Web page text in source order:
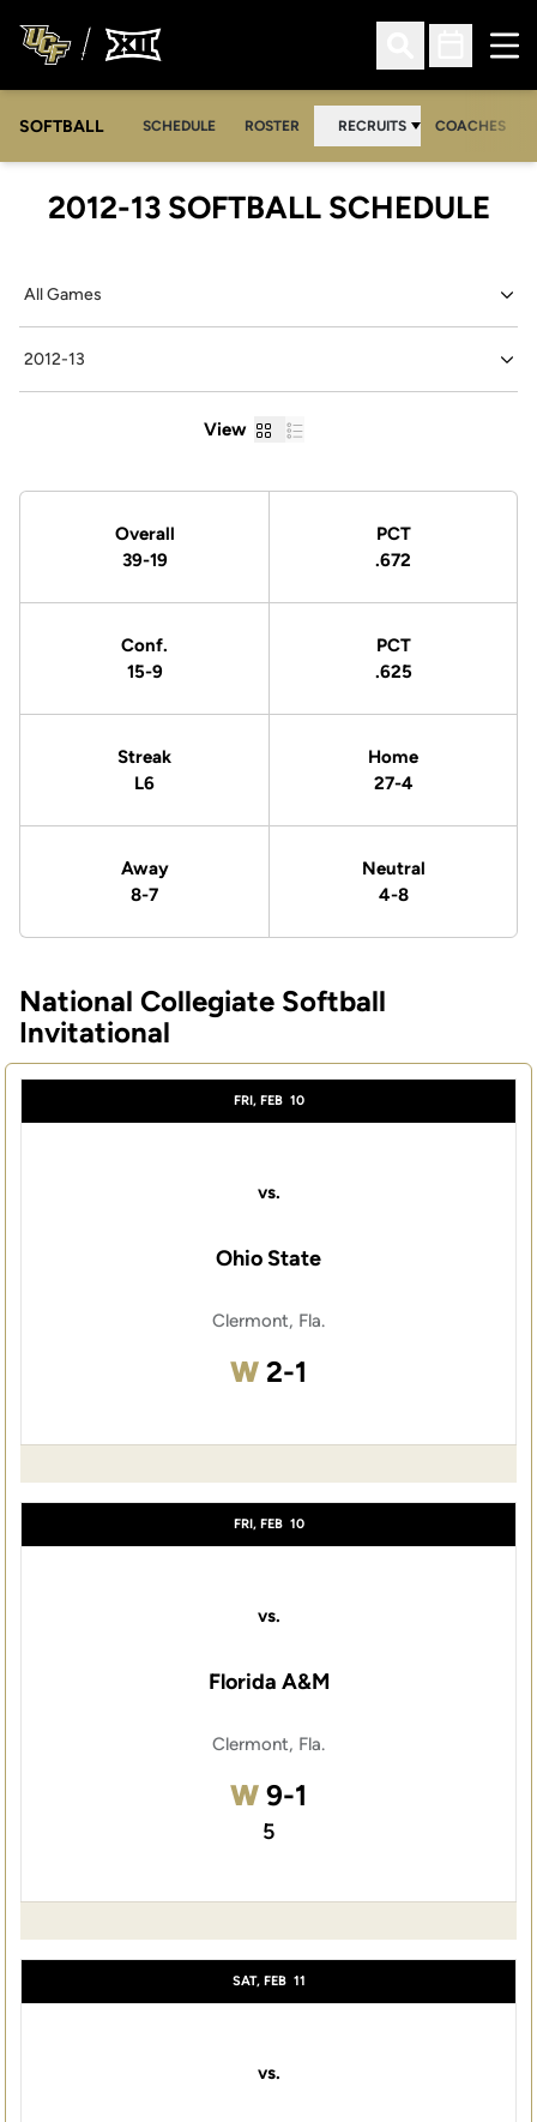
Open Search
Open
SOFTBALL SCHEDULE ROSTER RECRUITS COACHES
2012-13SOFTBALL SCHEDULE
View GridList
Schedule Stats
Overall
39-19
PCT
.672
Conf.
15-9
PCT
.625
Streak
L6
Home
27-4
Away
8-7
Neutral
4-8
Schedule Events
National Collegiate Softball
Invitational
FRI, FEB 10
vs.
Ohio State
Clermont, Fla.
WWin
2-1
FRI, FEB 10
vs.
Florida A&M
Clermont, Fla.
WWin
9-1
5
SAT, FEB 11
vs.